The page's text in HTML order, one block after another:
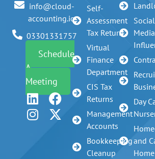
info@cloud-
accounting.io
03301331757
Schedule
A
Meeting
Self-
Assessment
Tax Return
Virtual
Finance
Department
CIS Tax
Returns
Management
Accounts
Bookkeeping
Cleanup
Social
Media
Day
and
Home